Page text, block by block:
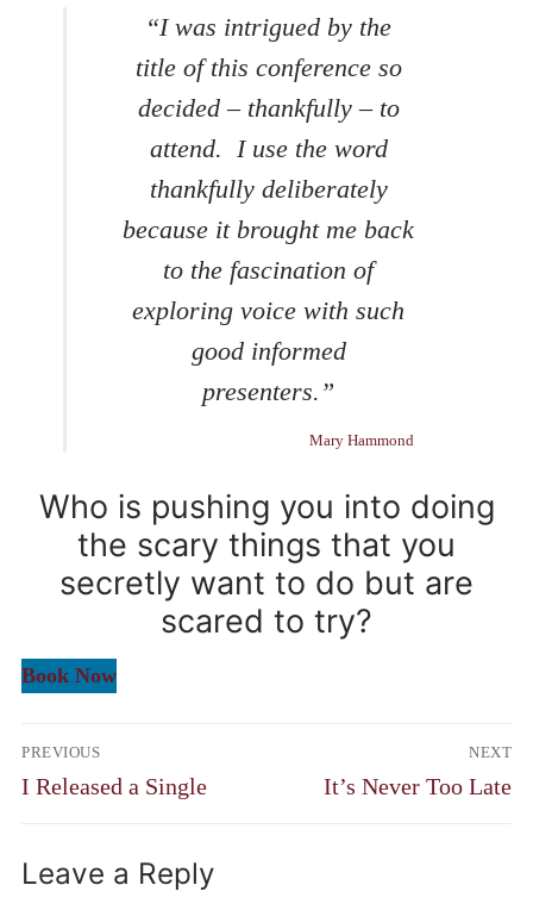
“I was intrigued by the
title of this conference so
decided – thankfully – to
attend. I use the word
thankfully deliberately
because it brought me back
to the fascination of
exploring voice with such
good informed
presenters.”
Mary Hammond
Who is pushing you into doing
the scary things that you
secretly want to do but are
scared to try?
Book Now
Post
navigation
PREVIOUS
Previous
I Released a Single
NEXT
Next
It’s Never Too Late
Leave a Reply